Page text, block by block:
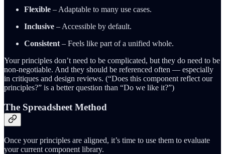
Flexible – Adaptable to many use cases.
Inclusive – Accessible by default.
Consistent– Feels like part of a unified whole.
Your principles don’t need to be complicated, but they do need to be
non-negotiable. And they should be referenced often — especially
in critiques and design reviews. (“Does this component reflect our
principles?” is a better question than “Do we like it?”)
The Spreadsheet Method
Once your principles are aligned, it’s time to use them to evaluate
your current component library.